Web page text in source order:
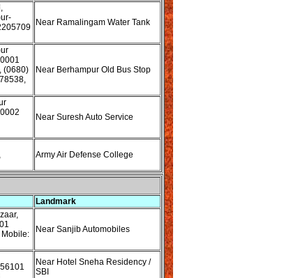
Near Ramalingam Water Tank
(0680)
Near Berhampur Old Bus Stop
Near Suresh Auto Service
Army Air Defense College
Landmark
Near Sanjib Automobiles
Near Hotel Sneha Residency /
SBI